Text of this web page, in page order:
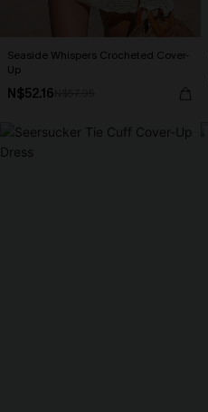
Seaside Whispers Crocheted Cover-
Up
N$52.16